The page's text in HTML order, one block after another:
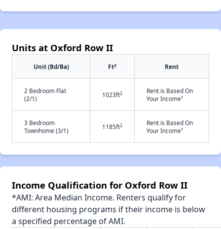
Units at Oxford Row II
Unit (Bd/Ba) Ft2 Rent
2 Bedroom Flat
(2/1)
1023ft2
Rent is Based On
Your Income†
3 Bedroom
Townhome (3/1)
1185ft2
Rent is Based On
Your Income†
Income Qualification for Oxford Row II
*AMI: Area Median Income. Renters qualify for
different housing programs if their income is below
a specified percentage of AMI.